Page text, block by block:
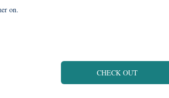
on.
CHECK OUT